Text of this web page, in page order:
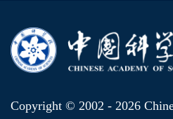
Copyright © 2002 - 2026